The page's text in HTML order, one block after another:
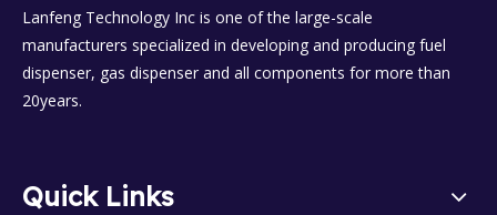
Lanfeng Technology Inc is one of the large-scale
manufacturers specialized in developing and producing fuel
dispenser, gas dispenser and all components for more than
20years.
Quick Links